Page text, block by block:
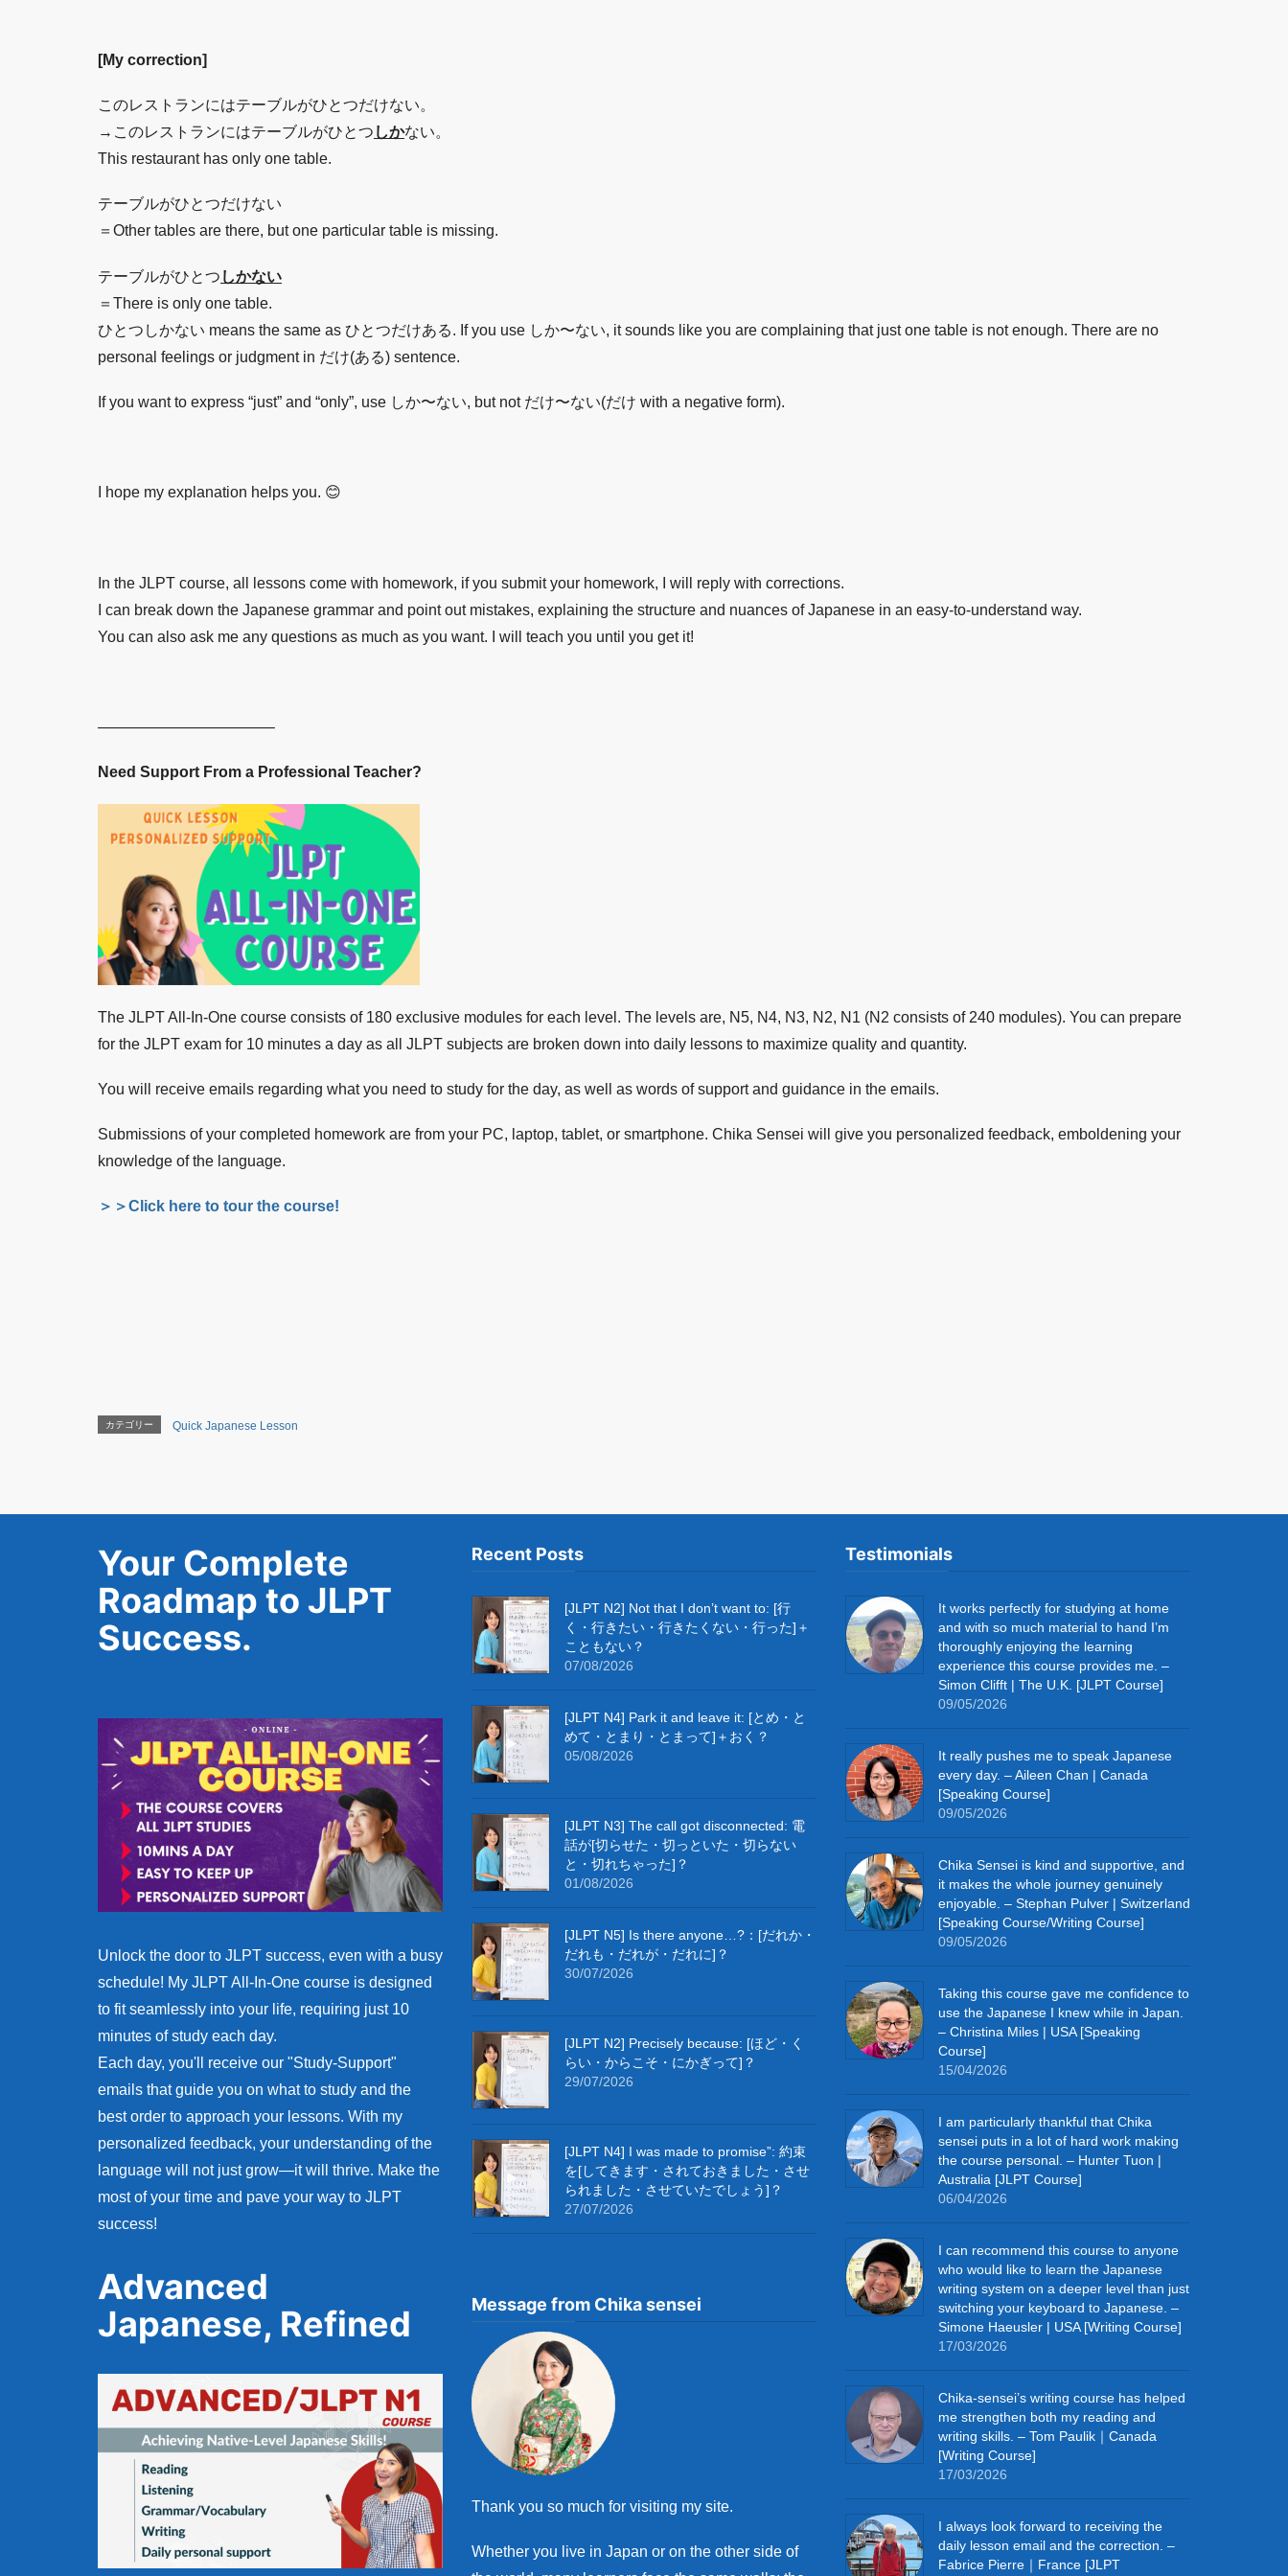
[My correction]
このレストランにはテーブルがひとつだけない。
→このレストランにはテーブルがひとつ しかない。
This restaurant has only one table.
テーブルがひとつだけない
＝Other tables are there, but one particular table is missing.
テーブルがひとつ しかない
＝There is only one table.
ひとつしかない means the same as ひとつだけある. If you use しか〜ない, it sounds like you are complaining that just one table is not enough. There are no
personal feelings or judgment in だけ(ある) sentence.
If you want to express “just” and “only”, use しか〜ない, but not だけ〜ない(だけ with a negative form).
I hope my explanation helps you. 😊
In the JLPT course, all lessons come with homework, if you submit your homework, I will reply with corrections.
I can break down the Japanese grammar and point out mistakes, explaining the structure and nuances of Japanese in an easy-to-understand way.
You can also ask me any questions as much as you want. I will teach you until you get it!
———————————–
Need Support From a Professional Teacher?
The JLPT All-In-One course consists of 180 exclusive modules for each level. The levels are, N5, N4, N3, N2, N1 (N2 consists of 240 modules). You can prepare
for the JLPT exam for 10 minutes a day as all JLPT subjects are broken down into daily lessons to maximize quality and quantity.
You will receive emails regarding what you need to study for the day, as well as words of support and guidance in the emails.
Submissions of your completed homework are from your PC, laptop, tablet, or smartphone. Chika Sensei will give you personalized feedback, emboldening your
knowledge of the language.
＞＞Click here to tour the course!
カテゴリー Quick Japanese Lesson
Your Complete
Roadmap to JLPT
Success.
Unlock the door to JLPT success, even with a busy
schedule! My JLPT All-In-One course is designed
to fit seamlessly into your life, requiring just 10
minutes of study each day.
Each day, you'll receive our "Study-Support"
emails that guide you on what to study and the
best order to approach your lessons. With my
personalized feedback, your understanding of the
language will not just grow—it will thrive. Make the
most of your time and pave your way to JLPT
success!
Advanced
Japanese, Refined
Recent Posts
[JLPT N2] Not that I don’t want to: [行
く・行きたい・行きたくない・行った]＋
こともない？
07/08/2026
[JLPT N4] Park it and leave it: [とめ・と
めて・とまり・とまって]＋おく？
05/08/2026
[JLPT N3] The call got disconnected: 電
話が[切らせた・切っといた・切らない
と・切れちゃった]？
01/08/2026
[JLPT N5] Is there anyone…?：[だれか・
だれも・だれが・だれに]？
30/07/2026
[JLPT N2] Precisely because: [ほど・く
らい・からこそ・にかぎって]？
29/07/2026
[JLPT N4] I was made to promise”: 約束
を[してきます・されておきました・させ
られました・させていたでしょう]？
27/07/2026
Message from Chika sensei
Thank you so much for visiting my site.
Whether you live in Japan or on the other side of
Testimonials
It works perfectly for studying at home
and with so much material to hand I’m
thoroughly enjoying the learning
experience this course provides me. –
Simon Clifft | The U.K. [JLPT Course]
09/05/2026
It really pushes me to speak Japanese
every day. – Aileen Chan | Canada
[Speaking Course]
09/05/2026
Chika Sensei is kind and supportive, and
it makes the whole journey genuinely
enjoyable. – Stephan Pulver | Switzerland
[Speaking Course/Writing Course]
09/05/2026
Taking this course gave me confidence to
use the Japanese I knew while in Japan.
– Christina Miles | USA [Speaking
Course]
15/04/2026
I am particularly thankful that Chika
sensei puts in a lot of hard work making
the course personal. – Hunter Tuon |
Australia [JLPT Course]
06/04/2026
I can recommend this course to anyone
who would like to learn the Japanese
writing system on a deeper level than just
switching your keyboard to Japanese. –
Simone Haeusler | USA [Writing Course]
17/03/2026
Chika‑sensei’s writing course has helped
me strengthen both my reading and
writing skills. – Tom Paulik｜Canada
[Writing Course]
17/03/2026
I always look forward to receiving the
daily lesson email and the correction. –
Fabrice Pierre｜France [JLPT